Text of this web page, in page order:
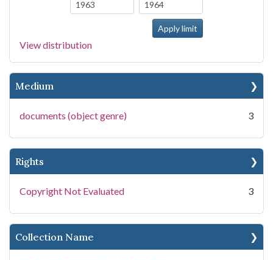
View distribution
Medium
documents (object genre) 3
Rights
Copyright Not Evaluated 3
Collection Name